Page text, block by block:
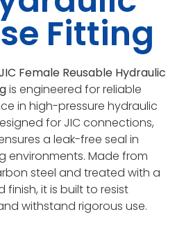
Fitting
Female Reusable Hydraulic
is engineered for reliable
in high-pressure hydraulic
for JIC connections,
a leak-free seal in
environments. Made from
steel and treated with a
finish, it is built to resist
withstand rigorous use.